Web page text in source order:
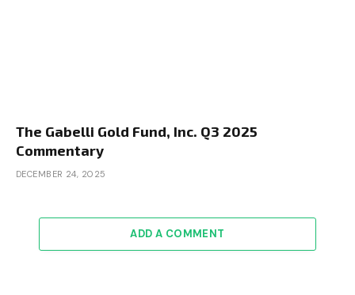
The Gabelli Gold Fund, Inc. Q3 2025
Commentary
DECEMBER 24, 2025
ADD A COMMENT